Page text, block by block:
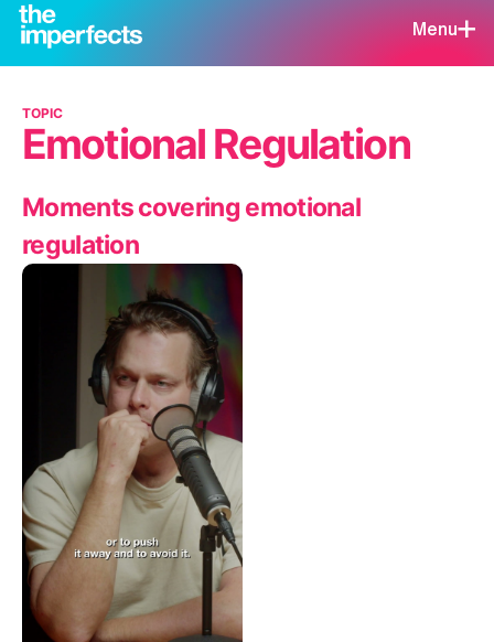
Menu
TOPIC
Emotional Regulation
Moments covering emotional
regulation